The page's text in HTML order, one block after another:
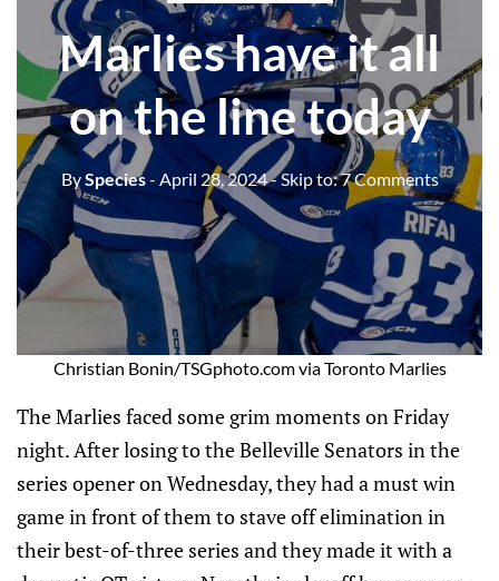
Marlies have it all
on the line today
BySpecies- April 28, 2024- Skip to:7 Comments
Christian Bonin/TSGphoto.com via Toronto Marlies
The Marlies faced some grim moments on Friday
night. After losing to the Belleville Senators in the
series opener on Wednesday, they had a must win
game in front of them to stave off elimination in
their best-of-three series and they made it with a